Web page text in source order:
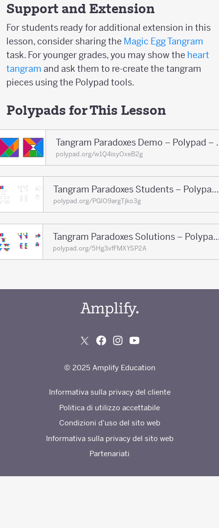
Support and Extension
For students ready for additional extension in this
lesson, consider sharing the Magic Egg Tangram
task. For younger grades, you may show the heart
tangram and ask them to re-create the tangram
pieces using the Polypad tools.
Polypads for This Lesson
Tangram
polypad.org/w1Q4isyOxeB2g
Tangram Paradoxes Students – Polypad – Polypad
polypad.org/PGIO9argTjko3g
Tangram Paradoxes
polypad.org/5Hg3vfFMXYSP2A
© 2025 Amplify Education
Informativa sulla privacy del cliente
Politica di utilizzo accettabile
Condizioni d’uso del sito web
Informativa sulla privacy del sito web
Partenariati